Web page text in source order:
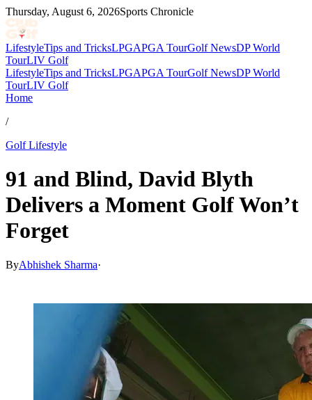
Thursday, August 6, 2026Sports Chronicle
LifestyleTips and TricksLPGAPGA TourGolf NewsDP World
TourLIV Golf
LifestyleTips and TricksLPGAPGA TourGolf NewsDP World
TourLIV Golf
Home
/
Golf Lifestyle
91 and Blind, David Blyth
Delivers a Moment Golf Won’t
Forget
ByAbhishek Sharma·